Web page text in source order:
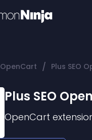
OpenCart / Plus SEO
Plus SEO
OpenCart